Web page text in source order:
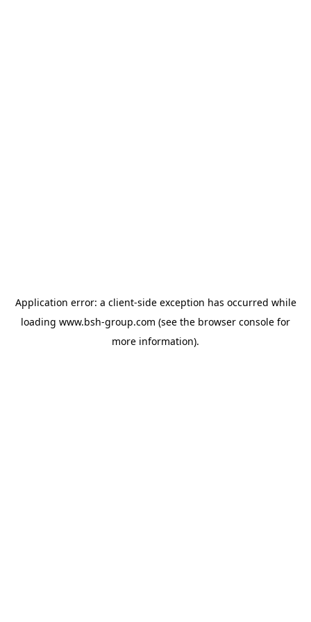
Application error: a client-side exception has occurred while
loading www.bsh-group.com (see the browser console for
more information).